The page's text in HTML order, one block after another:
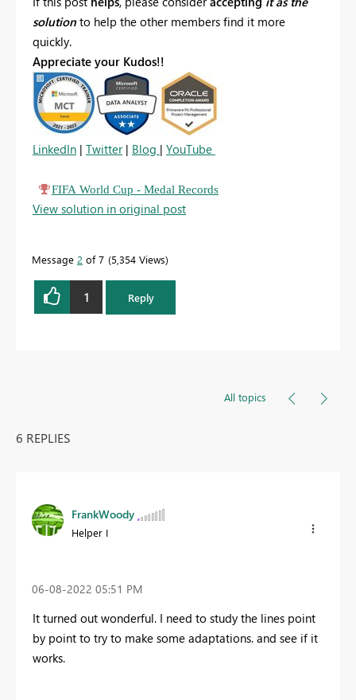
solution to help the other members find it more
quickly.
Appreciate your Kudos!!
LinkedIn | Twitter| Blog | YouTube
FIFA World Cup - Medal Records
View solution in original post
Message 2 of 7 5,354 Views
1 Reply
All topics
6 REPLIES
FrankWoody
Helper I
‎06-08-2022 05:51 PM
It turned out wonderful. I need to study the lines point
by point to try to make some adaptations. and see if it
works.